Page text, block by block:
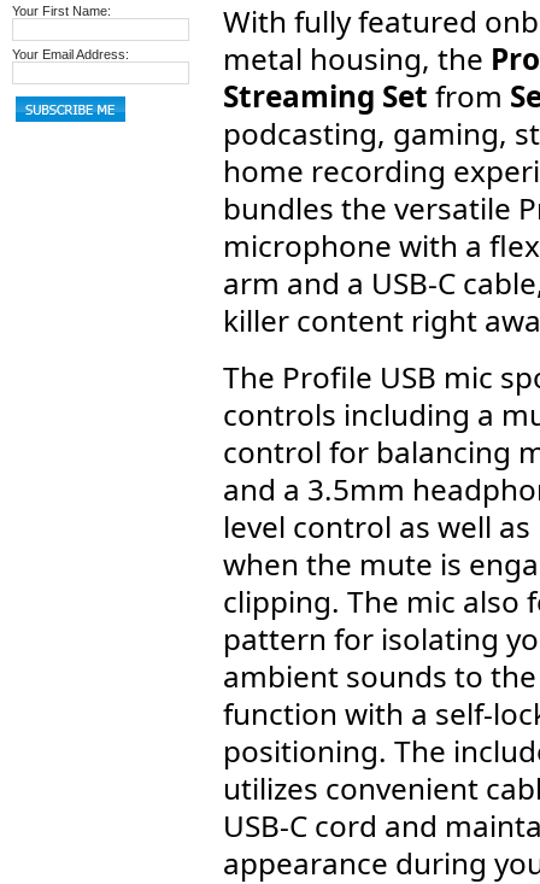
Your First Name:
Your Email Address:
With fully featured
metal housing, the
Streaming Set from
podcasting, gaming,
home recording
bundles the versatile
microphone with a
arm and a USB-C
killer content right
The Profile USB mic
controls including a
control for balancing
and a 3.5mm
level control as well
when the mute is
clipping. The mic also
pattern for isolating
ambient sounds to
function with a self-
positioning. The
utilizes convenient
USB-C cord and
appearance during